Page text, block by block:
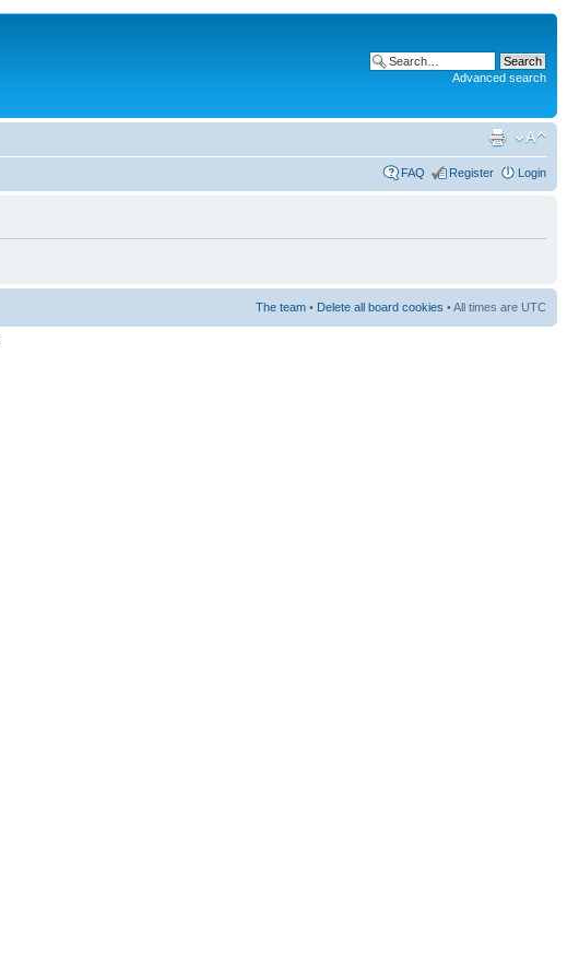
Advanced search
FAQ Register Login
The team • Delete all board cookies • All times are UTC